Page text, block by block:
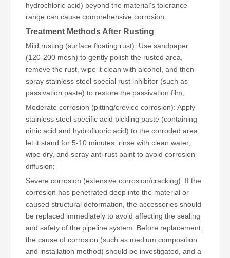
hydrochloric acid) beyond the material's tolerance
range can cause comprehensive corrosion.
Treatment Methods After Rusting
Mild rusting (surface floating rust): Use sandpaper
(120-200 mesh) to gently polish the rusted area,
remove the rust, wipe it clean with alcohol, and then
spray stainless steel special rust inhibitor (such as
passivation paste) to restore the passivation film;
Moderate corrosion (pitting/crevice corrosion): Apply
stainless steel specific acid pickling paste (containing
nitric acid and hydrofluoric acid) to the corroded area,
let it stand for 5-10 minutes, rinse with clean water,
wipe dry, and spray anti rust paint to avoid corrosion
diffusion;
Severe corrosion (extensive corrosion/cracking): If the
corrosion has penetrated deep into the material or
caused structural deformation, the accessories should
be replaced immediately to avoid affecting the sealing
and safety of the pipeline system. Before replacement,
the cause of corrosion (such as medium composition
and installation method) should be investigated, and a